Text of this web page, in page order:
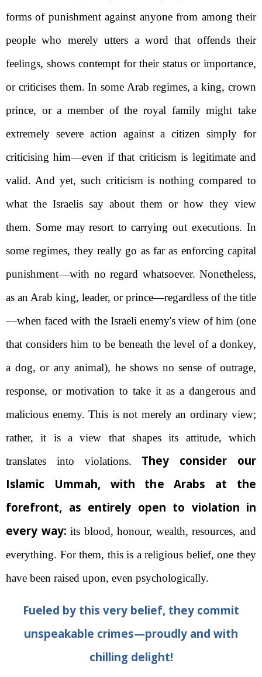
forms of punishment against anyone from among their
people who merely utters a word that offends their
feelings, shows contempt for their status or importance,
or criticises them. In some Arab regimes, a king, crown
prince, or a member of the royal family might take
extremely severe action against a citizen simply for
criticising him—even if that criticism is legitimate and
valid. And yet, such criticism is nothing compared to
what the Israelis say about them or how they view
them. Some may resort to carrying out executions. In
some regimes, they really go as far as enforcing capital
punishment—with no regard whatsoever. Nonetheless,
as an Arab king, leader, or prince—regardless of the title
—when faced with the Israeli enemy's view of him (one
that considers him to be beneath the level of a donkey,
a dog, or any animal), he shows no sense of outrage,
response, or motivation to take it as a dangerous and
malicious enemy. This is not merely an ordinary view;
rather, it is a view that shapes its attitude, which
translates into violations. They consider our
Islamic Ummah, with the Arabs at the
forefront, as entirely open to violation in
every way: its blood, honour, wealth, resources, and
everything. For them, this is a religious belief, one they
have been raised upon, even psychologically.
Fueled by this very belief, they commit
unspeakable crimes—proudly and with
chilling delight!